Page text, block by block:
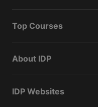
Top Courses
About IDP
IDP Websites